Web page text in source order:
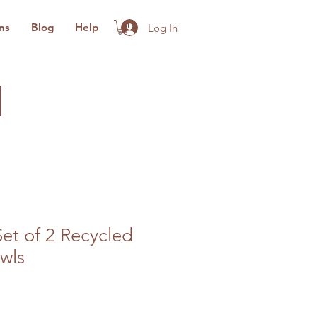
Blog Help Log In
of 2 Recycled